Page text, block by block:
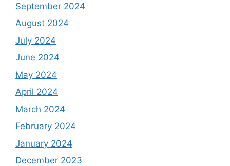
September 2024
August 2024
July 2024
June 2024
May 2024
April 2024
March 2024
February 2024
January 2024
December 2023